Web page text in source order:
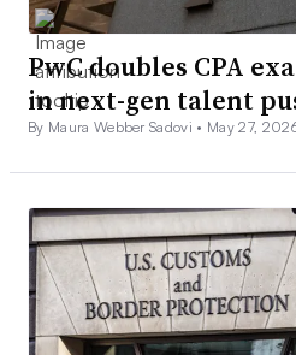
PwC doubles CPA
in next-gen talent
By Maura Webber Sadovi • May 27,